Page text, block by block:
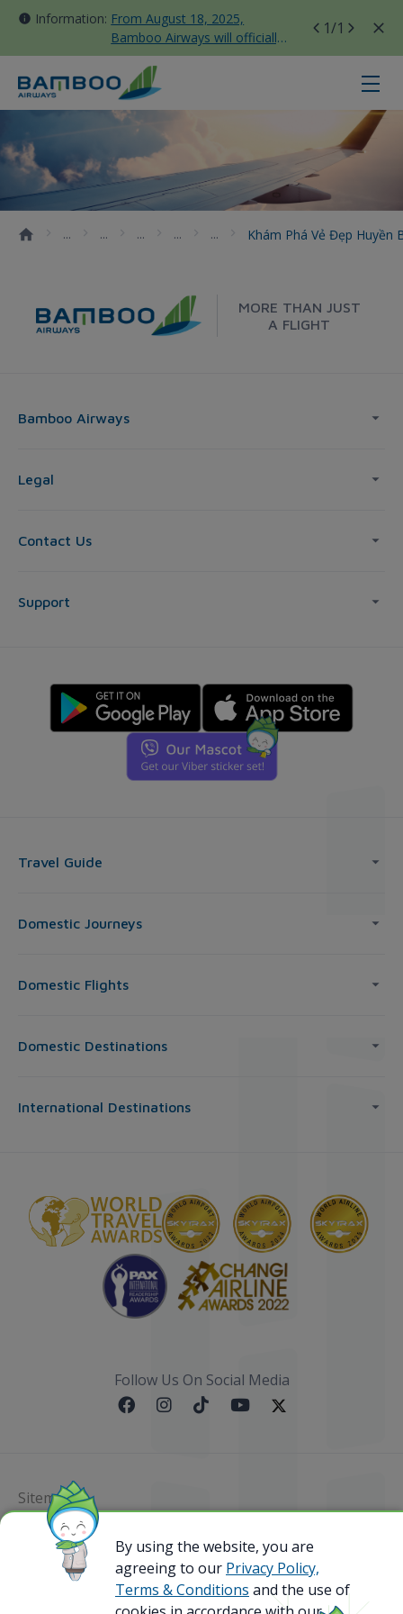
Information: From August 18, 2025,
Bamboo Airways will officially
move all domestic flights to
Tan Son Nhat Terminal T3
1/1
Khám phá vẻ đẹp huyền bí của
Khám Phá Vẻ Đẹp Huyền
MORE THAN JUST
A FLIGHT
Bamboo Airways
Legal
Contact Us
Support
Travel Guide
Domestic Journeys
Domestic Flights
Domestic Destinations
International Destinations
Follow Us On Social Media
Sitemap
@ 2023 Bamboo Airways Copyright. All Rights
Reserved.
Business Registration Code: 010786737
By using the website, you are
agreeing to our Privacy Policy,
Terms & Conditions and the use of